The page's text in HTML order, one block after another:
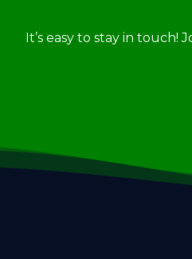
It’s easy to stay in touch!